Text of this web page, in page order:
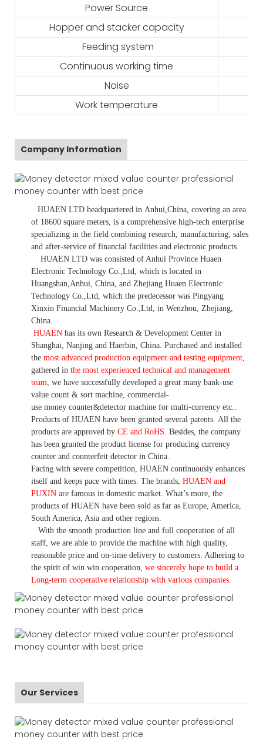
Power Source
Hopper and stacker capacity
Feeding system
Continuous working time
Noise
Work temperature
Company Information
HUAEN LTD headquartered in Anhui ,China , covering an area
of 18600 square meters, is a comprehensive high-tech enterprise
specializing in the field combining research, manufacturing, sales
and after-service of financial facilities and electronic products
HUAEN LTD was consisted of Anhui Province Huaen
Electronic Technology Co.,Ltd, which is located in
Huangshan,Anhui, China, and Zhejiang Huaen Electronic
Technology Co.,Ltd, which the predecessor was Pingyang
Xinxin Financial Machinery Co.,Ltd, in Wenzhou, Zhejiang,
China.
HUAEN has its own Research & Development Center in
Shanghai, Nanjing and Haerbin, China. Purchased and installed
the most advanced production equipment and testing equipment
gathered in the most experienced technical and management
team we have successfully developed a great many bank-use
value count & sort machine, commercial-
use money counter&detector machine for multi-currency etc.
Products of HUAEN have been granted several patents. All the
products are approved by CE and RoHS . Besides, the company
has been granted the product license for producing currency
counter and counterfeit detector in China.
Facing with severe competition, HUAEN continuously enhances
itself and keeps pace with times. The brands, HUAEN and
PUXIN are famous in domestic market. What’s more, the
products of HUAEN have been sold as far as Europe, America,
South America, Asia and other regions.
With the smooth production line and full cooperation of all
staff, we are able to provide the machine with high quality,
reasonable price and on-time delivery to customers. Adhering to
the spirit of win win cooperation, we sincerely hope to build a
Long-term cooperative relationship with various companies.
Our Services